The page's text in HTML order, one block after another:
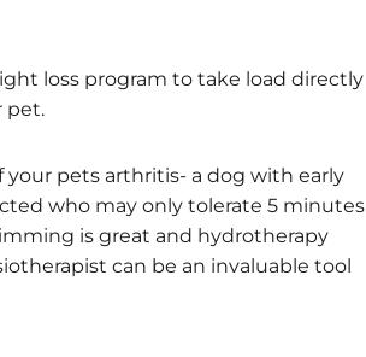
loss program to take load directly
pet.
pets arthritis- a dog with early
who may only tolerate 5 minutes
is great and hydrotherapy
can be an invaluable tool